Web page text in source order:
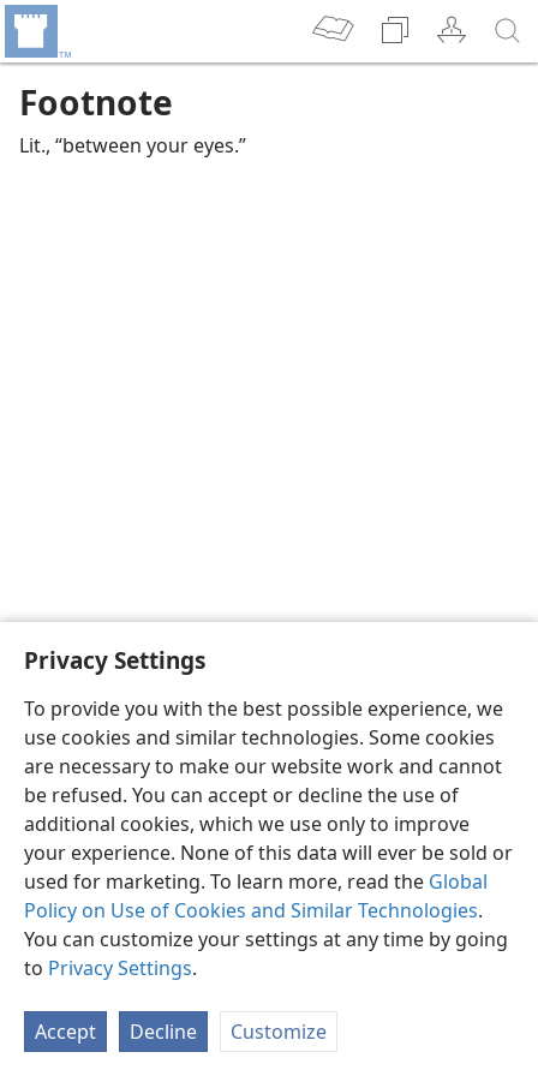
Privacy Settings
To provide you with the best possible experience, we
use cookies and similar technologies. Some cookies
are necessary to make our website work and cannot
be refused. You can accept or decline the use of
additional cookies, which we use only to improve
your experience. None of this data will ever be sold or
used for marketing. To learn more, read the Global
Policy on Use of Cookies and Similar Technologies.
You can customize your settings at any time by going
to Privacy Settings.
Accept Decline Customize
Footnote
Lit., “between your eyes.”
English Preferences
Copyright© 2026 Watch Tower Bible and Tract Society of Pennsylvania
Privacy Settings